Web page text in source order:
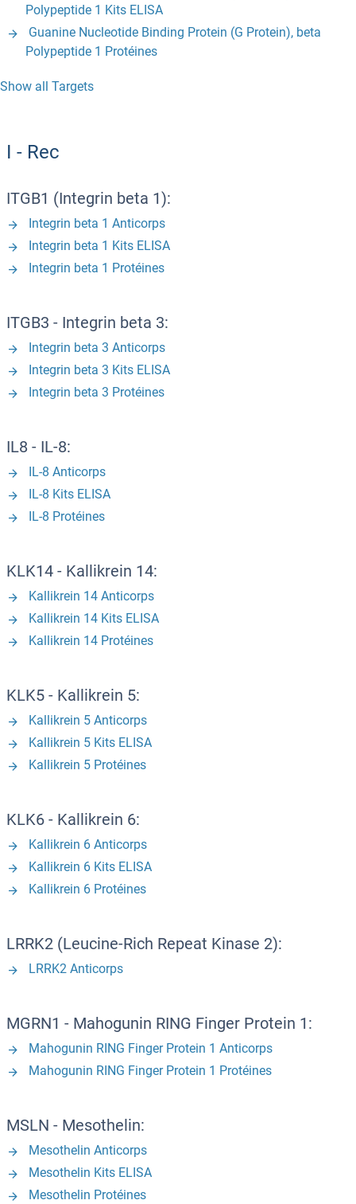
Polypeptide 1 Kits ELISA
Guanine Nucleotide Binding Protein (G Protein), beta
Polypeptide 1 Protéines
Show all Targets
I - Rec
ITGB1 (Integrin beta 1):
Integrin beta 1 Anticorps
Integrin beta 1 Kits ELISA
Integrin beta 1 Protéines
ITGB3 - Integrin beta 3:
Integrin beta 3 Anticorps
Integrin beta 3 Kits ELISA
Integrin beta 3 Protéines
IL8 - IL-8:
IL-8 Anticorps
IL-8 Kits ELISA
IL-8 Protéines
KLK14 - Kallikrein 14:
Kallikrein 14 Anticorps
Kallikrein 14 Kits ELISA
Kallikrein 14 Protéines
KLK5 - Kallikrein 5:
Kallikrein 5 Anticorps
Kallikrein 5 Kits ELISA
Kallikrein 5 Protéines
KLK6 - Kallikrein 6:
Kallikrein 6 Anticorps
Kallikrein 6 Kits ELISA
Kallikrein 6 Protéines
LRRK2 (Leucine-Rich Repeat Kinase 2):
LRRK2 Anticorps
MGRN1 - Mahogunin RING Finger Protein 1:
Mahogunin RING Finger Protein 1 Anticorps
Mahogunin RING Finger Protein 1 Protéines
MSLN - Mesothelin:
Mesothelin Anticorps
Mesothelin Kits ELISA
Mesothelin Protéines